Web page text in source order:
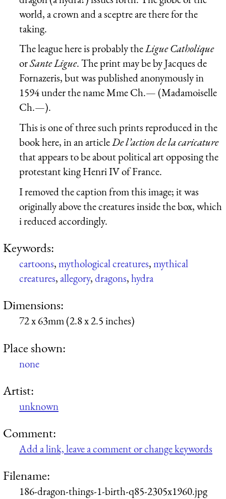
world, a crown and a sceptre are there for the
taking.
The league here is probably theLigue Catholique
orSante Ligue. The print may be by Jacques de
Fornazeris, but was published anonymously in
1594 under the name Mme Ch.— (Madamoiselle
Ch.—).
This is one of three such prints reproduced in the
book here, in an articleDe l’action de la caricature
that appears to be about political art opposing the
protestant king Henri IV of France.
I removed the caption from this image; it was
originally above the creatures inside the box, which
i reduced accordingly.
Keywords:
cartoons,mythological creatures,mythical
creatures,allegory,dragons,hydra
Dimensions:
72 x 63mm (2.8 x 2.5 inches)
Place shown:
none
Artist:
unknown
Comment:
Add a link, leave a comment or change keywords
Filename:
186-dragon-things-1-birth-q85-2305x1960.jpg